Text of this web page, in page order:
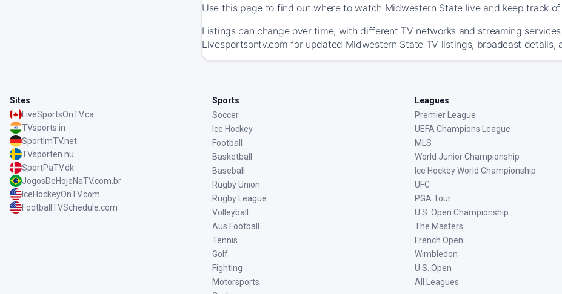
Use this page to find out where to watch Midwestern State live and keep track
Listings can change over time, with different TV networks and streaming
Livesportsontv.com for updated Midwestern State TV listings, broadcast details,
Sites
LiveSportsOnTV.ca
TVsports.in
SportImTV.net
TVsporten.nu
SportPaTV.dk
JogosDeHojeNaTV.com.br
IceHockeyOnTV.com
FootballTVSchedule.com
Sports
Soccer
Ice Hockey
Football
Basketball
Baseball
Rugby Union
Rugby League
Volleyball
Aus Football
Tennis
Golf
Fighting
Motorsports
Leagues
Premier League
UEFA Champions League
MLS
World Junior Championship
Ice Hockey World Championship
UFC
PGA Tour
U.S. Open Championship
The Masters
French Open
Wimbledon
U.S. Open
All Leagues